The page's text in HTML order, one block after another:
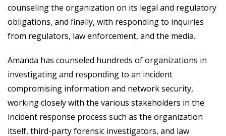
counseling the organization on its legal and regulatory
obligations, and finally, with responding to inquiries
from regulators, law enforcement, and the media.
Amanda has counseled hundreds of organizations in
investigating and responding to an incident
compromising information and network security,
working closely with the various stakeholders in the
incident response process such as the organization
itself, third-party forensic investigators, and law